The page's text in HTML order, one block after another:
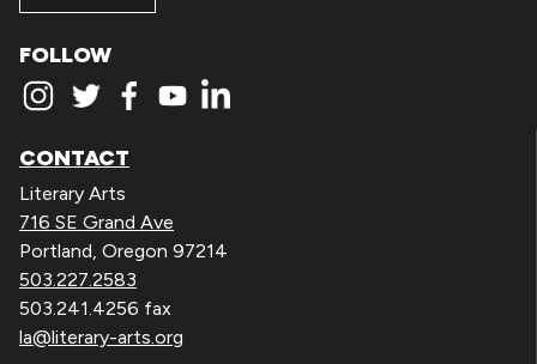
FOLLOW
CONTACT
Literary Arts
716 SE Grand Ave
Portland, Oregon 97214
503.227.2583
503.241.4256 fax
la@literary-arts.org